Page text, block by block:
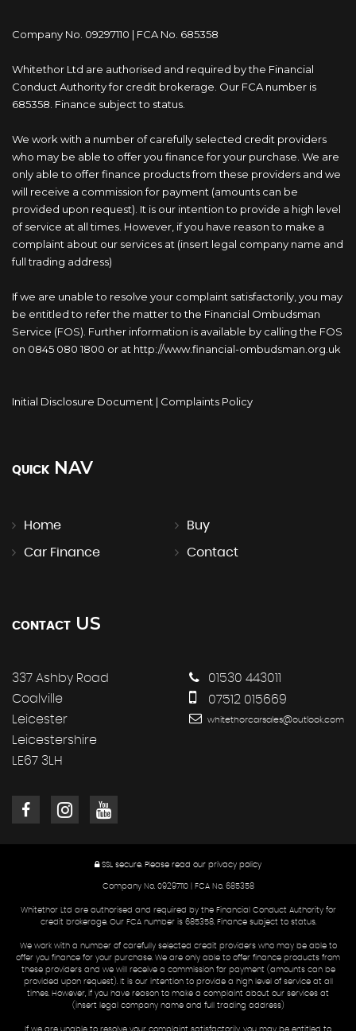
Company No. 09297110 | FCA No. 685358
Whitethor Ltd are authorised and required by the Financial
Conduct Authority for credit brokerage. Our FCA number is
685358. Finance subject to status.
We work with a number of carefully selected credit providers
who may be able to offer you finance for your purchase. We are
only able to offer finance products from these providers and we
will receive a commission for payment (amounts can be
provided upon request). It is our intention to provide a high level
of service at all times. However, if you have reason to make a
complaint about our services at (insert legal company name and
full trading address)
If we are unable to resolve your complaint satisfactorily, you may
be entitled to refer the matter to the Financial Ombudsman
Service (FOS). Further information is available by calling the FOS
on 0845 080 1800 or at http://www.financial-ombudsman.org.uk
Initial Disclosure Document | Complaints Policy
QUICK NAV
Home Buy
Car Finance Contact
CONTACT US
337 Ashby Road
Coalville
Leicester
Leicestershire
LE67 3LH
01530 443011
07512 015669
whitethorcarsales@outlook.com
SSL secure. Please read our privacy policy
Company No. 09297110 | FCA No. 685358
Whitethor Ltd are authorised and required by the Financial Conduct Authority for
credit brokerage. Our FCA number is 685358. Finance subject to status.
We work with a number of carefully selected credit providers who may be able to
offer you finance for your purchase. We are only able to offer finance products from
these providers and we will receive a commission for payment (amounts can be
provided upon request). It is our intention to provide a high level of service at all
times. However, if you have reason to make a complaint about our services at
(insert legal company name and full trading address)
If we are unable to resolve your complaint satisfactorily, you may be entitled to